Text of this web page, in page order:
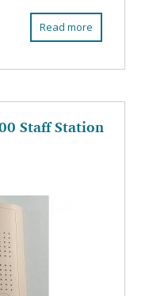
Read more
Staff Station